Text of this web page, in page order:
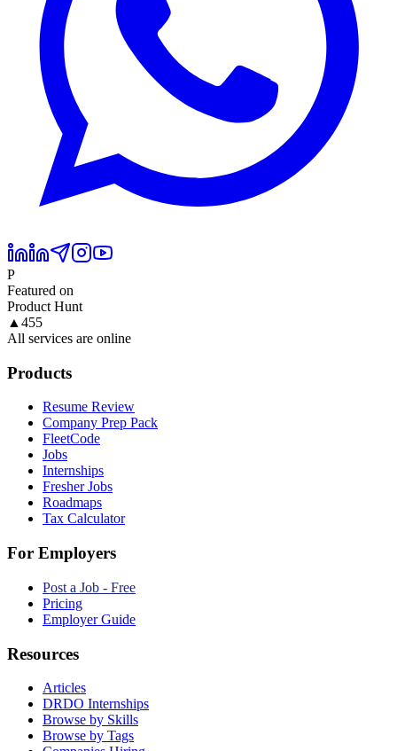
P
Featured on
Product Hunt
▲ 455
All services are online
Products
Resume Review
Company Prep Pack
FleetCode
Jobs
Internships
Fresher Jobs
Roadmaps
Tax Calculator
For Employers
Post a Job - Free
Pricing
Employer Guide
Resources
Articles
DRDO Internships
Browse by Skills
Browse by Tags